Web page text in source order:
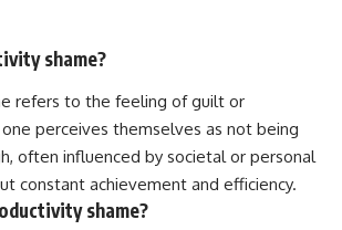
shame?
refers to the feeling of guilt or
perceives themselves as not being
often influenced by societal or personal
constant achievement and efficiency.
shame?